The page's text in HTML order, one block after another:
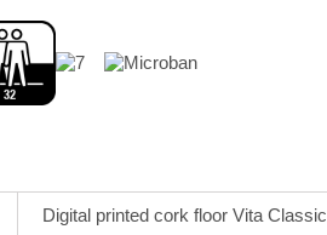
Digital printed cork floor Vita Classic